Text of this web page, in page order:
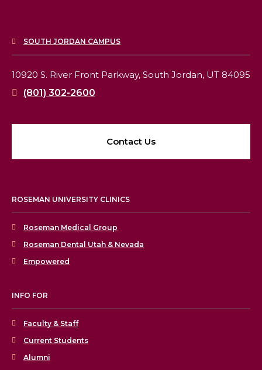
SOUTH JORDAN CAMPUS
10920 S. River Front Parkway, South Jordan, UT 84095
(801) 302-2600
Contact Us
ROSEMAN UNIVERSITY CLINICS
Roseman Medical Group
Roseman Dental Utah & Nevada
Empowered
INFO FOR
Faculty & Staff
Current Students
Alumni